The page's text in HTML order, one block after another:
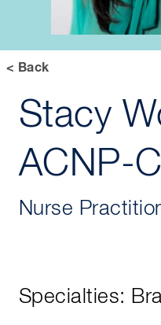
< Back
Stacy
ACNP-C
Nurse
Specialties: